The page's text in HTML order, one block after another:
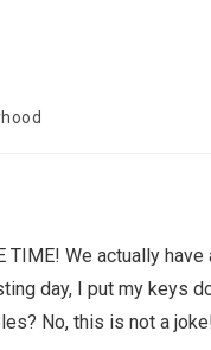
We actually have
day, I put my keys
No, this is not a